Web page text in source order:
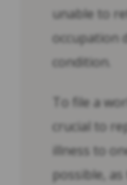
unable to
occupation
condition.
To file a
crucial to
illness to
possible,